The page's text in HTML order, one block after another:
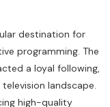
destination for
programming. The
a loyal following,
landscape.
high-quality